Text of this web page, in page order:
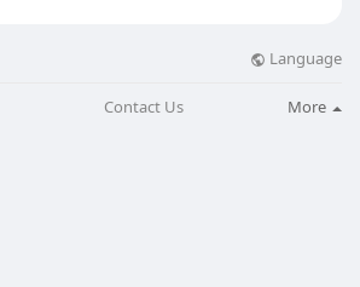
Language
Contact Us More